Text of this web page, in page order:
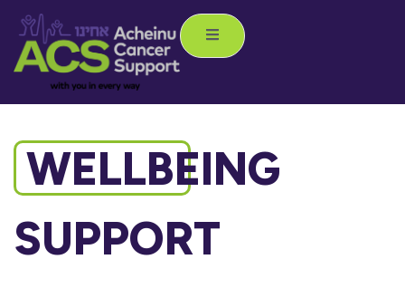
WELLBEING
SUPPORT